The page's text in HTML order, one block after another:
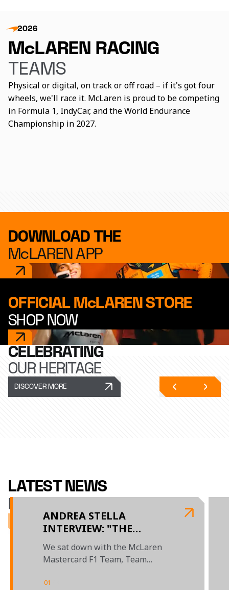
2026
McLAREN RACING
TEAMS
Physical or digital, on track or off road – if it's got four
wheels, we'll race it. McLaren is proud to be competing
in Formula 1, IndyCar, and the World Endurance
Championship in 2027.
DOWNLOAD THE
McLAREN APP
OFFICIAL McLAREN STORE
SHOP NOW
CELEBRATING
OUR HERITAGE
DISCOVER MORE
LATEST NEWS
McLAREN RACING
ANDREA STELLA
INTERVIEW: "THE
BUDAPEST WEEKEND
SHOWED WHAT THIS
TEAM IS CAPABLE OF"
We sat down with the McLaren
Mastercard F1 Team, Team
far
01